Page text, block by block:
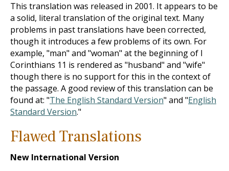
This translation was released in 2001. It appears to be
a solid, literal translation of the original text. Many
problems in past translations have been corrected,
though it introduces a few problems of its own. For
example, "man" and "woman" at the beginning of I
Corinthians 11 is rendered as "husband" and "wife"
though there is no support for this in the context of
the passage. A good review of this translation can be
found at: "The English Standard Version" and "English
Standard Version."
Flawed Translations
New International Version